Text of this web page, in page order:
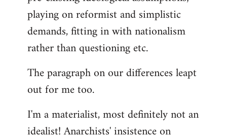
playing on reformist and simplistic
demands, fitting in with nationalism
rather than questioning etc.
The paragraph on our differences leapt
out for me too.
I'm a materialist, most definitely not an
idealist! Anarchists' insistence on